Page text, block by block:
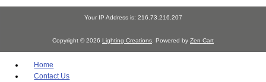
Your IP Address is: 216.73.216.207
Copyright © 2026 Lighting Creations . Powered by Zen Cart
Home
Contact Us